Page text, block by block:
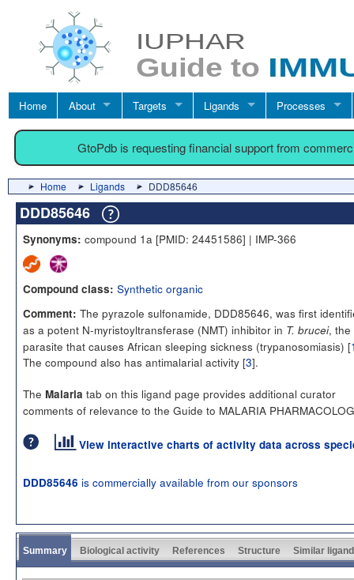
Home About Targets Ligands Processes
GtoPdb is requesting financial support from
Home Ligands DDD85646
DDD85646
Synonyms: compound 1a [PMID: 24451586] | IMP-366
Compound class: Synthetic organic
Comment: The pyrazole sulfonamide, DDD85646, was first
as a potent N-myristoyltransferase (NMT) inhibitor in T. brucei, the
parasite that causes African sleeping sickness (trypanosomiasis) [
The compound also has antimalarial activity [3].
The Malaria tab on this ligand page provides additional curator
comments of relevance to the Guide to MALARIA
View interactive charts of activity data across
DDD85646 is commercially available from our sponsors
Summary Biological activity References Structure Similar